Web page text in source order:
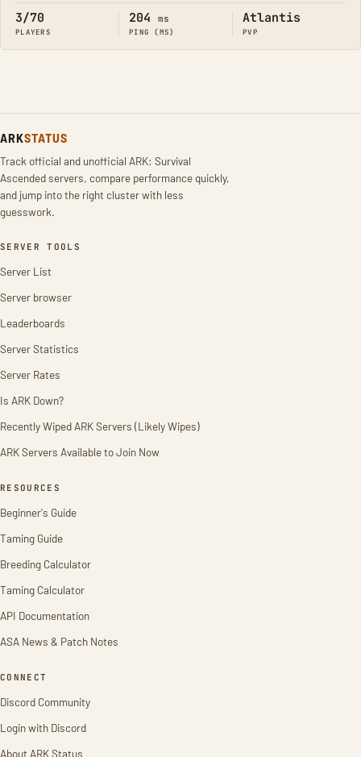
3/70
PLAYERS
204 ms
PING (MS)
Atlantis
PVP
ARKSTATUS
Track official and unofficial ARK: Survival
Ascended servers, compare performance quickly,
and jump into the right cluster with less
guesswork.
SERVER TOOLS
Server List
Server browser
Leaderboards
Server Statistics
Server Rates
Is ARK Down?
Recently Wiped ARK Servers (Likely Wipes)
ARK Servers Available to Join Now
RESOURCES
Beginner's Guide
Taming Guide
Breeding Calculator
Taming Calculator
API Documentation
ASA News & Patch Notes
CONNECT
Discord Community
Login with Discord
About ARK Status